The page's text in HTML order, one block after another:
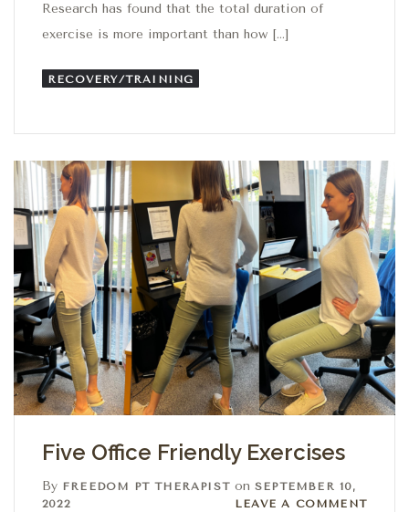
Research has found that the total duration of
exercise is more important than how […]
RECOVERY/TRAINING
Five Office Friendly Exercises
By FREEDOM PT THERAPIST on SEPTEMBER 10,
2022
Leave a comment
LEAVE A COMMENT